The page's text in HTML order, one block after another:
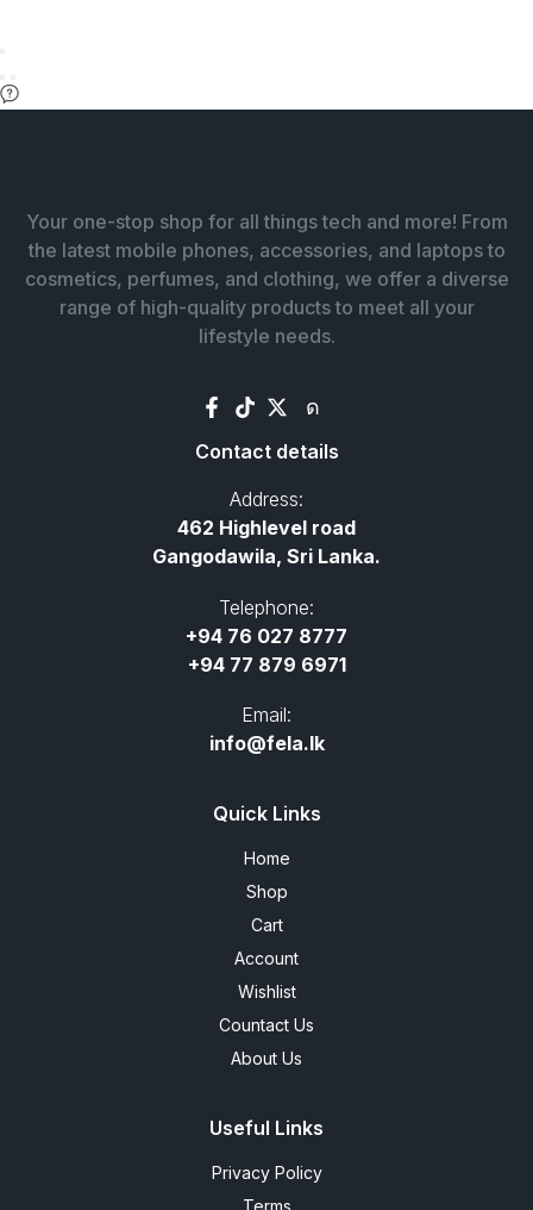
Your one-stop shop for all things tech and more! From
the latest mobile phones, accessories, and laptops to
cosmetics, perfumes, and clothing, we offer a diverse
range of high-quality products to meet all your
lifestyle needs.
Contact details
Address:
462 Highlevel road
Gangodawila, Sri Lanka.
Telephone:
+94 76 027 8777
+94 77 879 6971
Email:
info@fela.lk
Quick Links
Home
Shop
Cart
Account
Wishlist
Countact Us
About Us
Useful Links
Privacy Policy
Terms